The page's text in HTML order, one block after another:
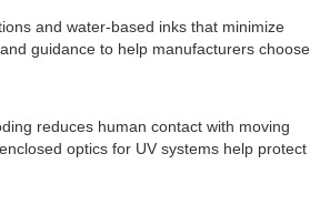
and water-based inks that minimize
guidance to help manufacturers choose
reduces human contact with moving
optics for UV systems help protect